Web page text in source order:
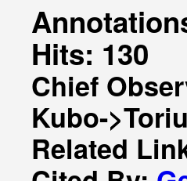
Hits: 130
Chief
Kubo-
Related